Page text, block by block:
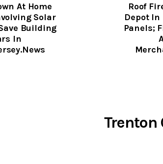
At Home
Solar
Building
In
Roof
Depot
Panels;
Trenton